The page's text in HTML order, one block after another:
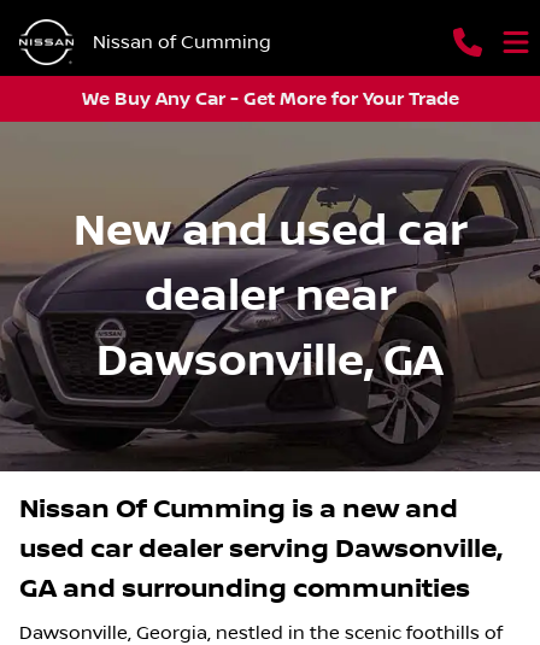
Nissan of Cumming
We Buy Any Car - Get More for Your Trade
New and used car
dealer near
Dawsonville, GA
Nissan Of Cumming is a new and
used car dealerserving Dawsonville,
GAand surrounding communities
Dawsonville, Georgia, nestled in the scenic foothills of